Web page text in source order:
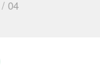
/ 04